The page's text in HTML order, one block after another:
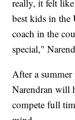
really, it felt
best kids in the
coach in the
special,"
After a
Narendran will
compete full